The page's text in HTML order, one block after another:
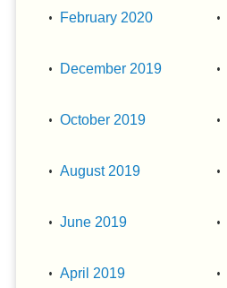
February 2020
December 2019
October 2019
August 2019
June 2019
April 2019